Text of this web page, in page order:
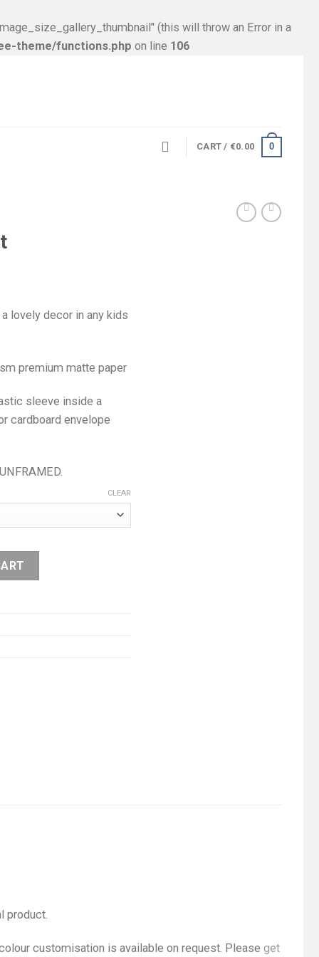
(this will throw an Error in a
theme/functions.php on line 106
CART / €0.00 0
lovely decor in any kids
premium matte paper
sleeve inside a
cardboard envelope
CLEAR
product.
customisation is available on request. Please get